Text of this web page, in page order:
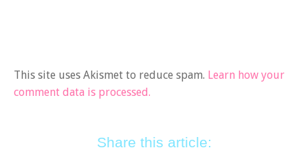
This site uses Akismet to reduce spam. Learn how your
comment data is processed.
Share this article: